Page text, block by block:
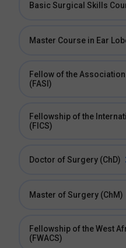
Basic Surgical Skills
Master Course in Ear
Fellow of the
(FASI)
Fellowship of the
(FICS)
Doctor of Surgery (ChD)
Master of Surgery (ChM)
Fellowship of the West
(FWACS)